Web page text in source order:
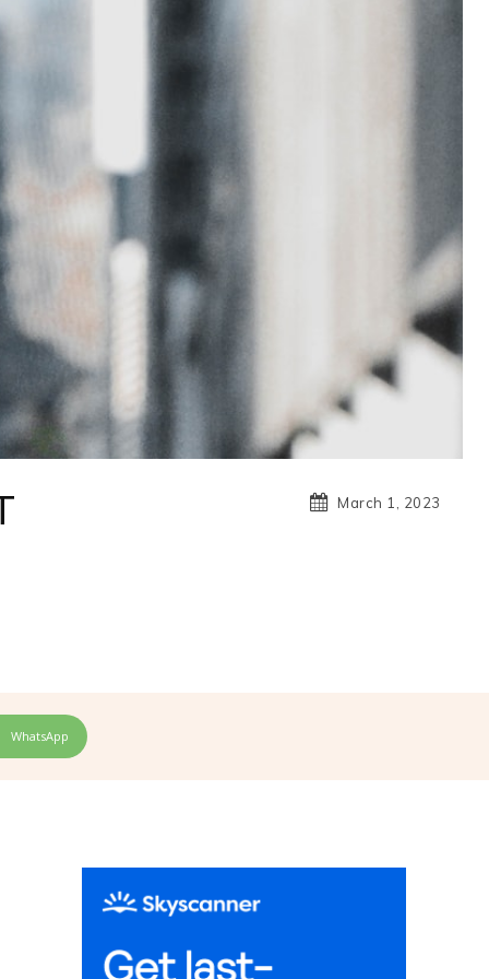
March 1, 2023
WhatsApp